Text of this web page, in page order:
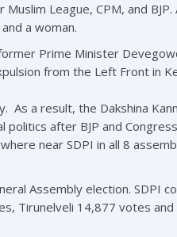
League, CPM, and BJP.
a woman.
Prime Minister
from the Left Front in
As a result, the Dakshina
after BJP and
near SDPI in all 8
Assembly election. SDPI
Tirunelveli 14,877 votes and